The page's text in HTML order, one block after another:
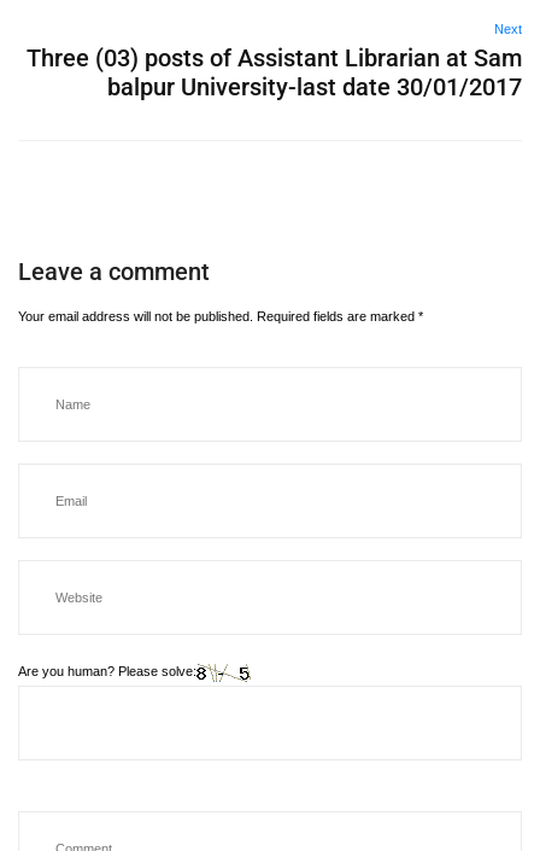
Next
Three (03) posts of Assistant Librarian at Sam
balpur University-last date 30/01/2017
Leave a comment
Your email address will not be published. Required fields are marked *
Are you human? Please solve: